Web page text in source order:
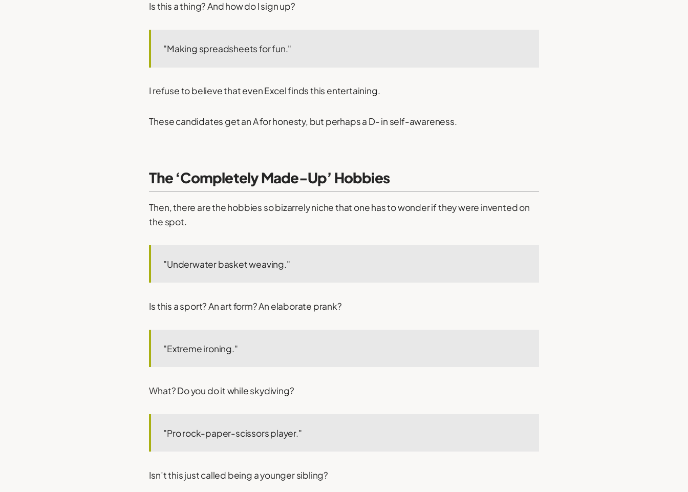
Is this a thing? And how do I sign up?
"Making spreadsheets for fun."
I refuse to believe that even Excel finds this entertaining.
These candidates get an A for honesty, but perhaps a D- in self-awareness.
The ‘Completely Made-Up’ Hobbies
Then, there are the hobbies so bizarrely niche that one has to wonder if they were invented on
the spot.
"Underwater basket weaving."
Is this a sport? An art form? An elaborate prank?
"Extreme ironing."
What? Do you do it while skydiving?
"Pro rock-paper-scissors player."
Isn’t this just called being a younger sibling?